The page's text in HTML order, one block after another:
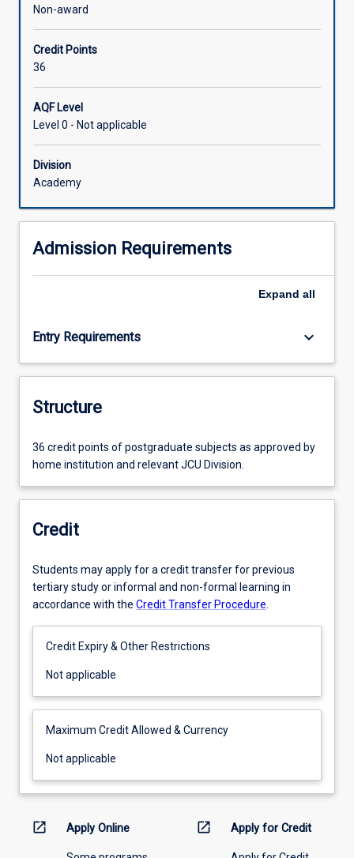
Non-award
Credit Points
36
AQF Level
Level 0 - Not applicable
Division
Academy
Admission Requirements
Expand all
Entry Requirements keyboard_arrow_down
Structure
36 credit points of postgraduate subjects as approved by
home institution and relevant JCU Division.
Credit
Students may apply for a credit transfer for previous
tertiary study or informal and non-formal learning in
accordance with the Credit Transfer Procedure
Credit Expiry & Other Restrictions
Not
Not applicable
Maximum Credit Allowed & Currency
Not
Not applicable
open_in_new Apply Online open_in_new Apply for Credit